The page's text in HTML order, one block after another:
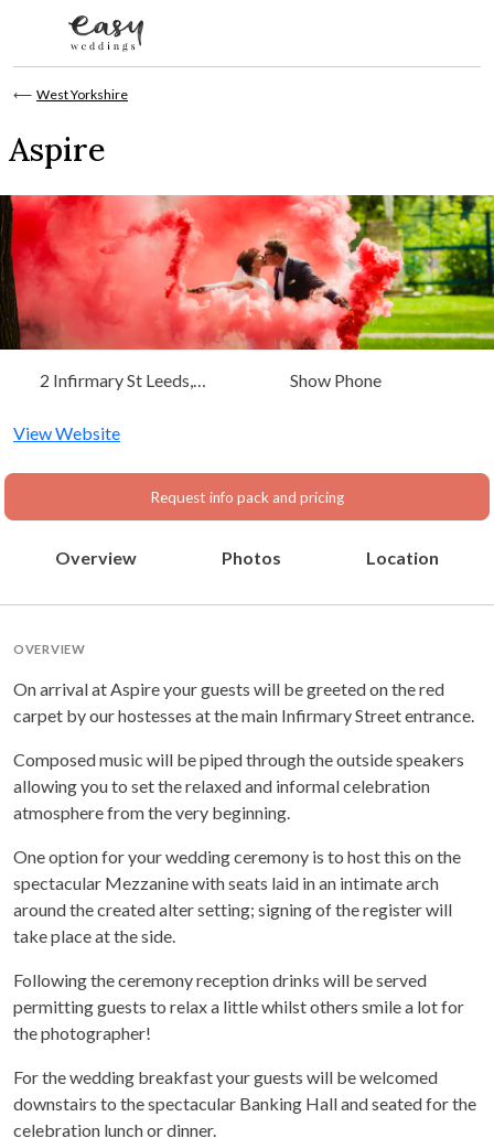
⟵ West Yorkshire
Aspire
2 Infirmary St Leeds,
Show Phone
View Website
Request info pack and pricing
Overview Photos Location
OVERVIEW
On arrival at Aspire your guests will be greeted on the red
carpet by our hostesses at the main Infirmary Street entrance.
Composed music will be piped through the outside speakers
allowing you to set the relaxed and informal celebration
atmosphere from the very beginning.
One option for your wedding ceremony is to host this on the
spectacular Mezzanine with seats laid in an intimate arch
around the created alter setting; signing of the register will
take place at the side.
Following the ceremony reception drinks will be served
permitting guests to relax a little whilst others smile a lot for
the photographer!
For the wedding breakfast your guests will be welcomed
downstairs to the spectacular Banking Hall and seated for the
celebration lunch or dinner.